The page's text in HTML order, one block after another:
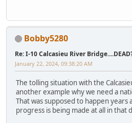
Bobby5280
Re: I-10 Calcasieu River
January 22, 2024, 09:38:20 AM
The tolling situation with the
another example why we need a
That was supposed to happen years
progress is being made at all in that